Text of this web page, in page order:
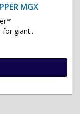
MGX
giant..